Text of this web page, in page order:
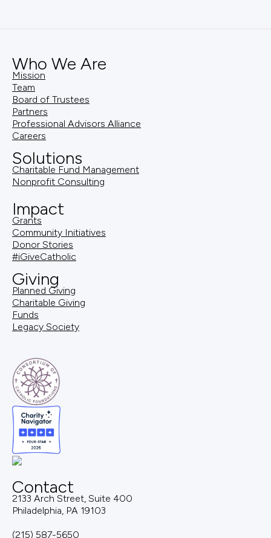
Who We Are
Mission
Team
Board of Trustees
Partners
Professional Advisors Alliance
Careers
Solutions
Charitable Fund Management
Nonprofit Consulting
Impact
Grants
Community Initiatives
Donor Stories
#iGiveCatholic
Giving
Planned Giving
Charitable Giving
Funds
Legacy Society
Contact
2133 Arch Street, Suite 400
Philadelphia, PA 19103
(215) 587-5650